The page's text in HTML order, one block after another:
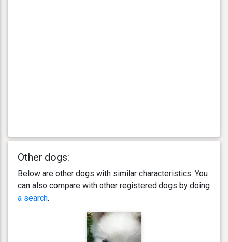
Other dogs:
Below are other dogs with similar characteristics. You
can also compare with other registered dogs by doing
a search.